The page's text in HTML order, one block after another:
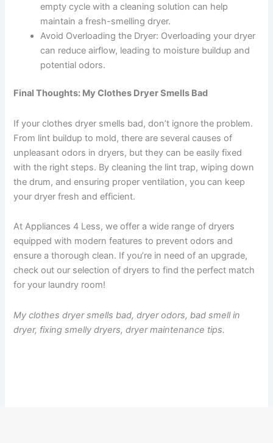
empty cycle with a cleaning solution can help
maintain a fresh-smelling dryer.
Avoid Overloading the Dryer: Overloading your dryer
can reduce airflow, leading to moisture buildup and
potential odors.
Final Thoughts: My Clothes Dryer Smells Bad
If your clothes dryer smells bad, don’t ignore the problem.
From lint buildup to mold, there are several causes of
unpleasant odors in dryers, but they can be easily fixed
with the right steps. By cleaning the lint trap, wiping down
the drum, and ensuring proper ventilation, you can keep
your dryer fresh and efficient.
At Appliances 4 Less, we offer a wide range of dryers
equipped with modern features to prevent odors and
ensure a thorough clean. If you’re in need of an upgrade,
check out our selection of dryers to find the perfect match
for your laundry room!
My clothes dryer smells bad, dryer odors, bad smell in
dryer, fixing smelly dryers, dryer maintenance tips.